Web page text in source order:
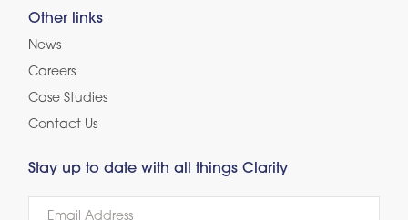
Other links
News
Careers
Case Studies
Contact Us
Stay up to date with all things Clarity